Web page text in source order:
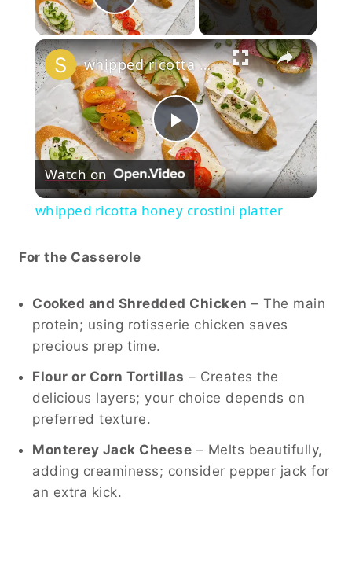
Play Video
×
Play
Video
whipped ricotta honey crostini platter
Watch on
whipped ricotta honey crostini platter
For the Casserole
Cooked and Shredded Chicken – The main
protein; using rotisserie chicken saves
precious prep time.
Flour or Corn Tortillas – Creates the
delicious layers; your choice depends on
preferred texture.
Monterey Jack Cheese – Melts beautifully,
adding creaminess; consider pepper jack for
an extra kick.